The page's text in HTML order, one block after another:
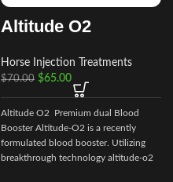
Altitude O2
Horse Injection Treatments
$70.00 $65.00
Altitude O2 Premium dual Blood
Booster Altitude-O2 is a recently
formulated blood booster. Utilizing
breakthrough technology altitude-o2